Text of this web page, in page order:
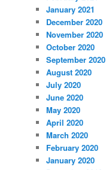
January 2021
December 2020
November 2020
October 2020
September 2020
August 2020
July 2020
June 2020
May 2020
April 2020
March 2020
February 2020
January 2020